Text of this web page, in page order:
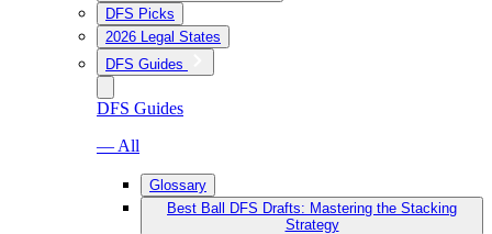
DFS Picks
2026 Legal States
DFS Guides
DFS Guides
— All
Glossary
Best Ball DFS Drafts: Mastering the Stacking
Strategy